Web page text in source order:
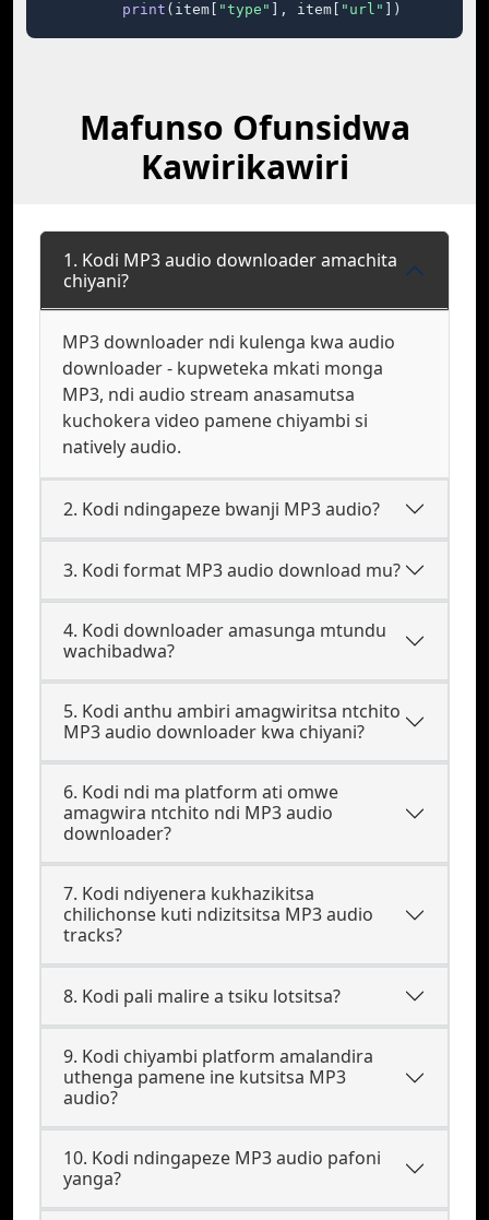
print (item[ "type" ], item[ "url" ])
Mafunso Ofunsidwa
Kawirikawiri
1. Kodi MP3 audio downloader amachita
chiyani?
MP3 downloader ndi kulenga kwa audio
downloader - kupweteka mkati monga
MP3, ndi audio stream anasamutsa
kuchokera video pamene chiyambi si
natively audio.
2. Kodi ndingapeze bwanji MP3 audio?
3. Kodi format MP3 audio download mu?
4. Kodi downloader amasunga mtundu
wachibadwa?
5. Kodi anthu ambiri amagwiritsa ntchito
MP3 audio downloader kwa chiyani?
6. Kodi ndi ma platform ati omwe
amagwira ntchito ndi MP3 audio
downloader?
7. Kodi ndiyenera kukhazikitsa
chilichonse kuti ndizitsitsa MP3 audio
tracks?
8. Kodi pali malire a tsiku lotsitsa?
9. Kodi chiyambi platform amalandira
uthenga pamene ine kutsitsa MP3
audio?
10. Kodi ndingapeze MP3 audio pafoni
yanga?